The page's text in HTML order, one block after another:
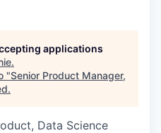
applications
.
"Senior Product Manager,
.
Data Science